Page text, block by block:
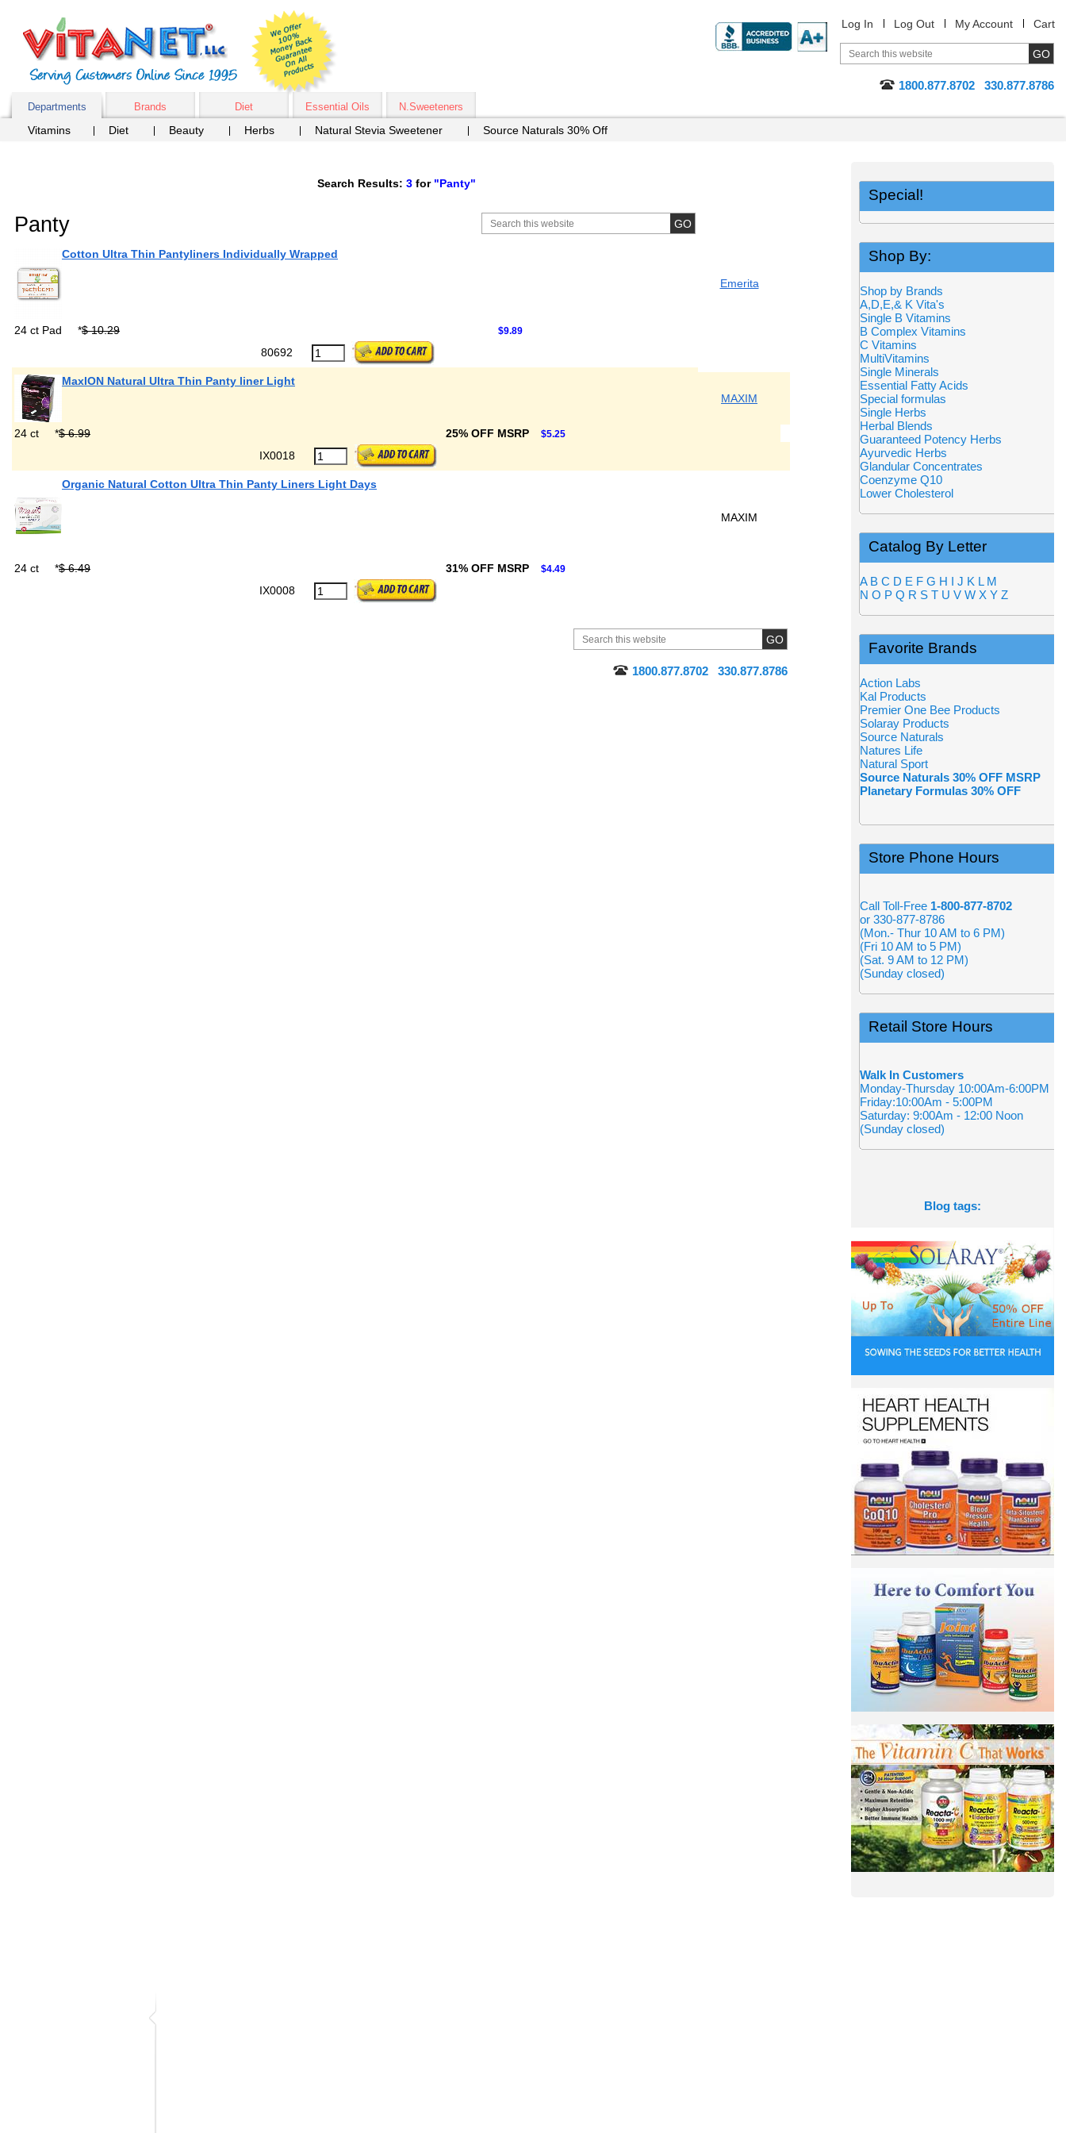
Log In Log Out My Account Cart
1800.877.8702 330.877.8786
Departments Brands Diet Essential Oils N.Sweeteners
Vitamins Diet Beauty Herbs Natural Stevia Sweetener Source Naturals 30% Off
Search Results: 3 for "Panty"
Panty
Cotton Ultra Thin Pantyliners Individually Wrapped
Emerita
24 ct Pad *$ 10.29 $9.89
80692
MaxION Natural Ultra Thin Panty liner Light
MAXIM
24 ct *$ 6.99 25% OFF MSRP $5.25
IX0018
Organic Natural Cotton Ultra Thin Panty Liners Light Days
MAXIM
24 ct *$ 6.49 31% OFF MSRP $4.49
IX0008
1800.877.8702 330.877.8786
Special!
Shop By:
Shop by Brands
A,D,E,& K Vita's
Single B Vitamins
B Complex Vitamins
C Vitamins
MultiVitamins
Single Minerals
Essential Fatty Acids
Special formulas
Single Herbs
Herbal Blends
Guaranteed Potency Herbs
Ayurvedic Herbs
Glandular Concentrates
Coenzyme Q10
Lower Cholesterol
Catalog By Letter
A B C D E F G H I J K L M
N O P Q R S T U V W X Y Z
Favorite Brands
Action Labs
Kal Products
Premier One Bee Products
Solaray Products
Source Naturals
Natures Life
Natural Sport
Source Naturals 30% OFF MSRP
Planetary Formulas 30% OFF
Store Phone Hours
Call Toll-Free 1-800-877-8702
or 330-877-8786
(Mon.- Thur 10 AM to 6 PM)
(Fri 10 AM to 5 PM)
(Sat. 9 AM to 12 PM)
(Sunday closed)
Retail Store Hours
Walk In Customers
Monday-Thursday 10:00Am-6:00PM
Friday:10:00Am - 5:00PM
Saturday: 9:00Am - 12:00 Noon
(Sunday closed)
Blog tags: